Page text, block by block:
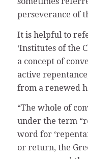
perseverance of
It is helpful to
‘Institutes of the
a concept of
active
from a renewed
“The whole of
under the term
word for
or return, the